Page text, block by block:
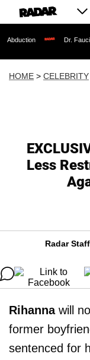
Dr. Fauci Held in
HOME > CELEBRITY
Less
Radar Staff
Rihannawill
former
sentenced for